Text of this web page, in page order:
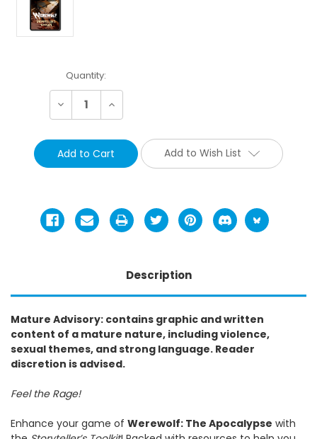
Current
Stock:
Quantity:
Decrease Increase
Add to Wish List
Description
Mature Advisory: contains graphic and written
content of a mature nature, including violence,
sexual themes, and strong language. Reader
discretion is advised.
Feel the Rage!
Enhance your game of Werewolf: The Apocalypse with